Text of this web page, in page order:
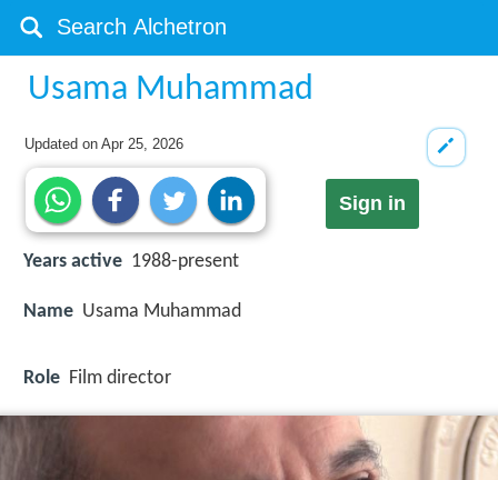
Usama Muhammad
Updated onApr 25, 2026
Sign in
Years active 1988-present
Name Usama Muhammad
Role Film director